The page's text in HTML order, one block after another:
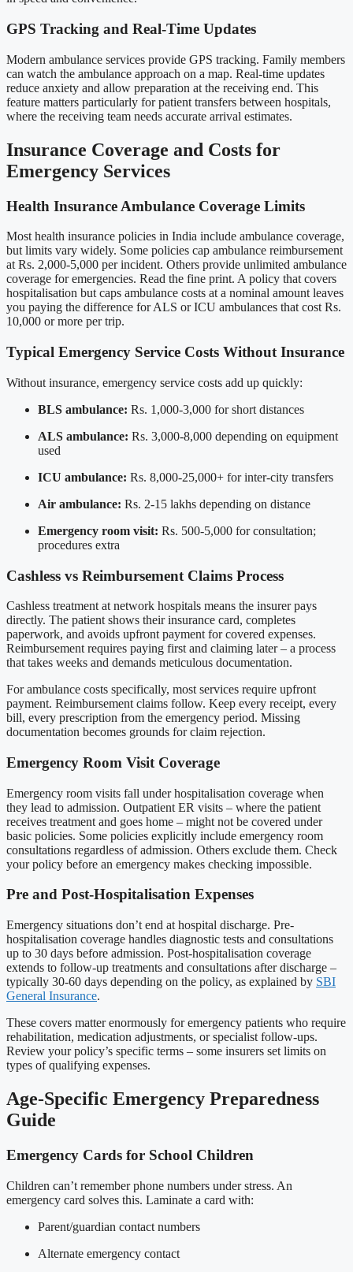
GPS Tracking and Real-Time Updates
Modern ambulance services provide GPS tracking. Family members
can watch the ambulance approach on a map. Real-time updates
reduce anxiety and allow preparation at the receiving end. This
feature matters particularly for patient transfers between hospitals,
where the receiving team needs accurate arrival estimates.
Insurance Coverage and Costs for
Emergency Services
Health Insurance Ambulance Coverage Limits
Most health insurance policies in India include ambulance coverage,
but limits vary widely. Some policies cap ambulance reimbursement
at Rs. 2,000-5,000 per incident. Others provide unlimited ambulance
coverage for emergencies. Read the fine print. A policy that covers
hospitalisation but caps ambulance costs at a nominal amount leaves
you paying the difference for ALS or ICU ambulances that cost Rs.
10,000 or more per trip.
Typical Emergency Service Costs Without Insurance
Without insurance, emergency service costs add up quickly:
BLS ambulance: Rs. 1,000-3,000 for short distances
ALS ambulance: Rs. 3,000-8,000 depending on equipment
used
ICU ambulance: Rs. 8,000-25,000+ for inter-city transfers
Air ambulance: Rs. 2-15 lakhs depending on distance
Emergency room visit: Rs. 500-5,000 for consultation;
procedures extra
Cashless vs Reimbursement Claims Process
Cashless treatment at network hospitals means the insurer pays
directly. The patient shows their insurance card, completes
paperwork, and avoids upfront payment for covered expenses.
Reimbursement requires paying first and claiming later – a process
that takes weeks and demands meticulous documentation.
For ambulance costs specifically, most services require upfront
payment. Reimbursement claims follow. Keep every receipt, every
bill, every prescription from the emergency period. Missing
documentation becomes grounds for claim rejection.
Emergency Room Visit Coverage
Emergency room visits fall under hospitalisation coverage when
they lead to admission. Outpatient ER visits – where the patient
receives treatment and goes home – might not be covered under
basic policies. Some policies explicitly include emergency room
consultations regardless of admission. Others exclude them. Check
your policy before an emergency makes checking impossible.
Pre and Post-Hospitalisation Expenses
Emergency situations don’t end at hospital discharge. Pre-
hospitalisation coverage handles diagnostic tests and consultations
up to 30 days before admission. Post-hospitalisation coverage
extends to follow-up treatments and consultations after discharge –
typically 30-60 days depending on the policy, as explained by SBI
General Insurance.
These covers matter enormously for emergency patients who require
rehabilitation, medication adjustments, or specialist follow-ups.
Review your policy’s specific terms – some insurers set limits on
types of qualifying expenses.
Age-Specific Emergency Preparedness
Guide
Emergency Cards for School Children
Children can’t remember phone numbers under stress. An
emergency card solves this. Laminate a card with:
Parent/guardian contact numbers
Alternate emergency contact